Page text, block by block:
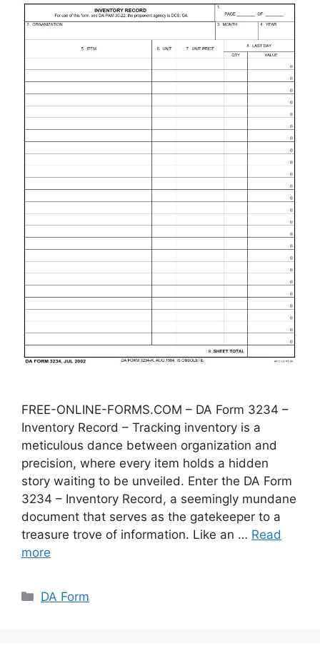
FREE-ONLINE-FORMS.COM – DA Form 3234 –
Inventory Record – Tracking inventory is a
meticulous dance between organization and
precision, where every item holds a hidden
story waiting to be unveiled. Enter the DA Form
3234 – Inventory Record, a seemingly mundane
document that serves as the gatekeeper to a
treasure trove of information. Like an … Read
more
Categories
DA Form